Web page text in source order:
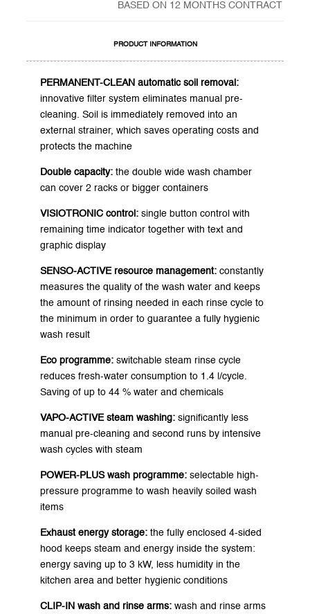
BASED ON 12 MONTHS CONTRACT
PRODUCT INFORMATION
PERMANENT-CLEAN automatic soil removal:
innovative filter system eliminates manual pre-
cleaning. Soil is immediately removed into an
external strainer, which saves operating costs and
protects the machine
Double capacity: the double wide wash chamber
can cover 2 racks or bigger containers
VISIOTRONIC control:single button control with
remaining time indicator together with text and
graphic display
SENSO-ACTIVE resource management:constantly
measures the quality of the wash water and keeps
the amount of rinsing needed in each rinse cycle to
the minimum in order to guarantee a fully hygienic
wash result
Eco programme:switchable steam rinse cycle
reduces fresh-water consumption to 1.4 l/cycle.
Saving of up to 44 % water and chemicals
VAPO-ACTIVE steam washing: significantly less
manual pre-cleaning and second runs by intensive
wash cycles with steam
POWER-PLUS wash programme: selectable high-
pressure programme to wash heavily soiled wash
items
Exhaust energy storage: the fully enclosed 4-sided
hood keeps steam and energy inside the system:
energy saving up to 3 kW, less humidity in the
kitchen area and better hygienic conditions
CLIP-IN wash and rinse arms: wash and rinse arms